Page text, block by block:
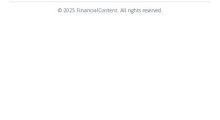
© 2025 FinancialContent. All rights reserved.